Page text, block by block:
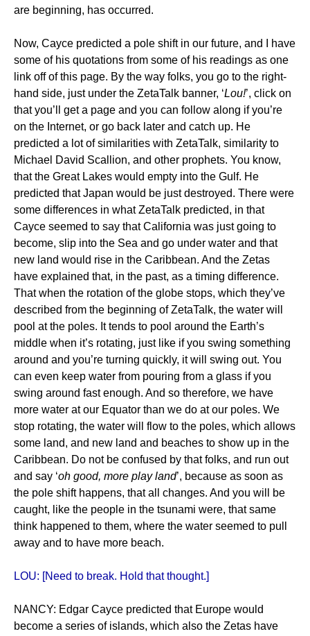
are beginning, has occurred.
Now, Cayce predicted a pole shift in our future, and I have
some of his quotations from some of his readings as one
link off of this page. By the way folks, you go to the right-
hand side, just under the ZetaTalk banner, ‘Lou!’, click on
that you’ll get a page and you can follow along if you’re
on the Internet, or go back later and catch up. He
predicted a lot of similarities with ZetaTalk, similarity to
Michael David Scallion, and other prophets. You know,
that the Great Lakes would empty into the Gulf. He
predicted that Japan would be just destroyed. There were
some differences in what ZetaTalk predicted, in that
Cayce seemed to say that California was just going to
become, slip into the Sea and go under water and that
new land would rise in the Caribbean. And the Zetas
have explained that, in the past, as a timing difference.
That when the rotation of the globe stops, which they’ve
described from the beginning of ZetaTalk, the water will
pool at the poles. It tends to pool around the Earth’s
middle when it’s rotating, just like if you swing something
around and you’re turning quickly, it will swing out. You
can even keep water from pouring from a glass if you
swing around fast enough. And so therefore, we have
more water at our Equator than we do at our poles. We
stop rotating, the water will flow to the poles, which allows
some land, and new land and beaches to show up in the
Caribbean. Do not be confused by that folks, and run out
and say ‘oh good, more play land’, because as soon as
the pole shift happens, that all changes. And you will be
caught, like the people in the tsunami were, that same
think happened to them, where the water seemed to pull
away and to have more beach.
LOU: [Need to break. Hold that thought.]
NANCY: Edgar Cayce predicted that Europe would
become a series of islands, which also the Zetas have